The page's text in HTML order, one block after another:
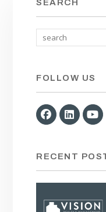
SEARCH
FOLLOW US
Facebook
RECENT